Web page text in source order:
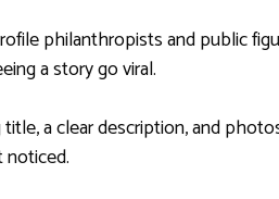
philanthropists and public
a story go viral.
a clear description, and
noticed.